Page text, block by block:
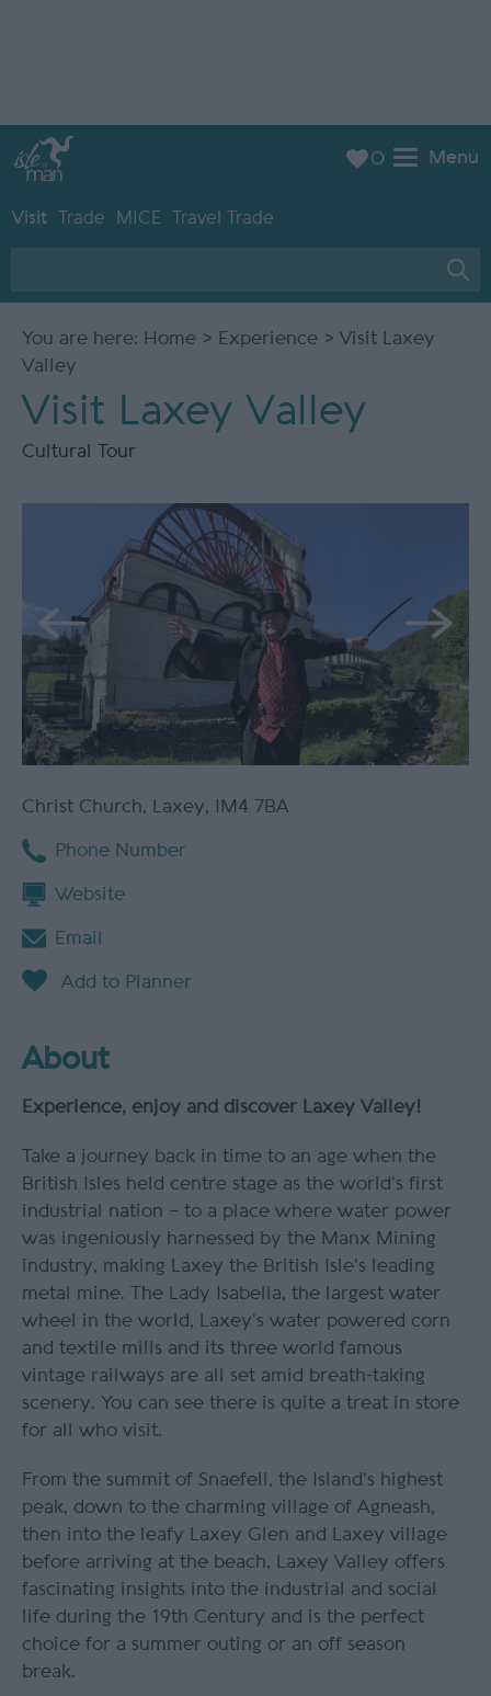
Menu
Visit Trade MICE Travel Trade
0
You are here: Home > Experience > Visit Laxey
Valley
Visit Laxey Valley
Cultural Tour
Christ Church, Laxey, IM4 7BA
Phone Number
Website
Email
About
Experience, enjoy and discover Laxey Valley!
Take a journey back in time to an age when the
British Isles held centre stage as the world’s first
industrial nation – to a place where water power
was ingeniously harnessed by the Manx Mining
industry, making Laxey the British Isle’s leading
metal mine. The Lady Isabella, the largest water
wheel in the world, Laxey’s water powered corn
and textile mills and its three world famous
vintage railways are all set amid breath-taking
scenery. You can see there is quite a treat in store
for all who visit.
From the summit of Snaefell, the Island’s highest
peak, down to the charming village of Agneash,
then into the leafy Laxey Glen and Laxey village
before arriving at the beach, Laxey Valley offers
fascinating insights into the industrial and social
life during the 19th Century and is the perfect
choice for a summer outing or an off season
break.